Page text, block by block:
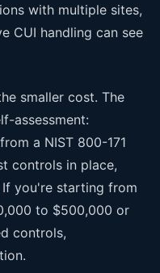
with multiple sites,
CUI handling can see
smaller cost. The
assessment:
a NIST 800-171
controls in place,
you're starting from
to $500,000 or
controls,